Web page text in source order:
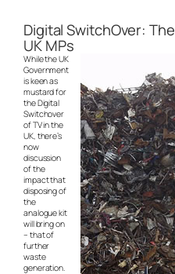
Digital SwitchOver:
UK MPs
While the UK
Government
is keen as
mustard for
the Digital
Switchover
of TV in the
UK, there’s
now
discussion
of the
impact that
disposing of
the
analogue kit
will bring on
– that of
further
waste
generation.